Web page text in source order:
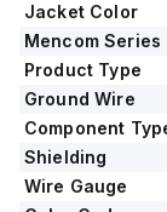
Jacket Color
Mencom Series
Product Type
Ground Wire
Component
Shielding
Wire Gauge